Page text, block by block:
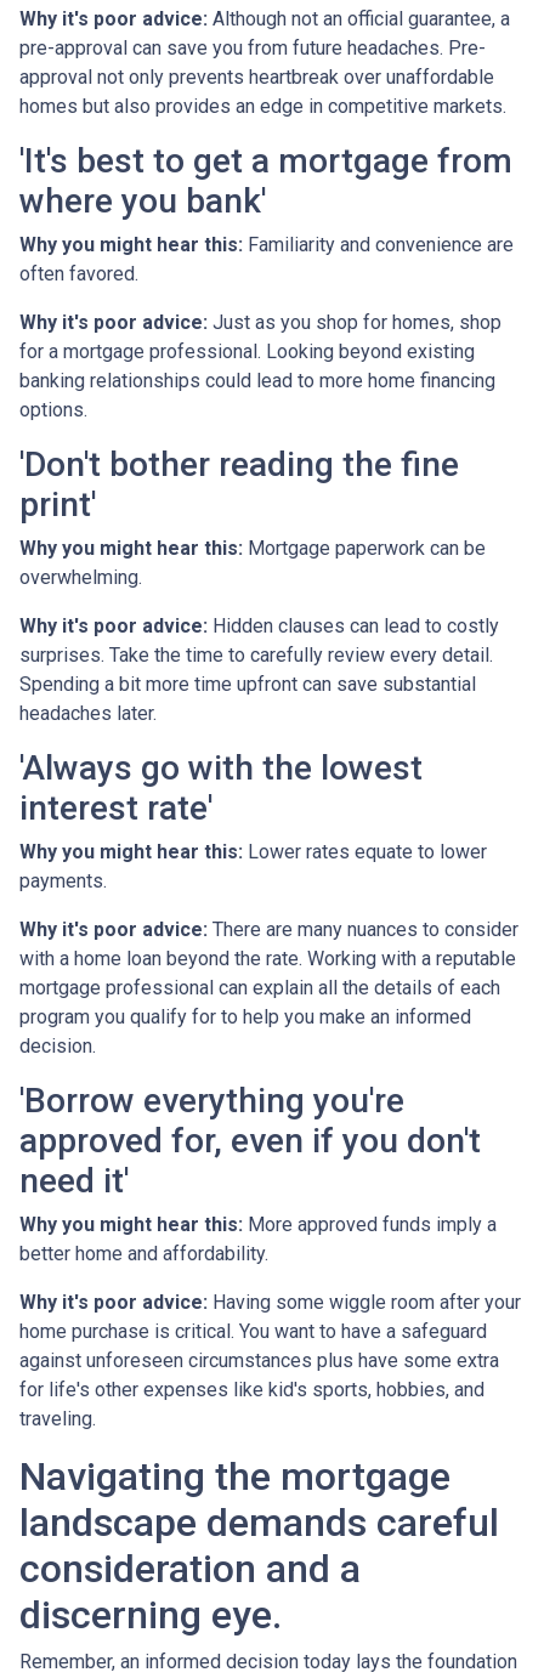
Why it's poor advice: Although not an official guarantee, a
pre-approval can save you from future headaches. Pre-
approval not only prevents heartbreak over unaffordable
homes but also provides an edge in competitive markets.
'It's best to get a mortgage from
where you bank'
Why you might hear this: Familiarity and convenience are
often favored.
Why it's poor advice: Just as you shop for homes, shop
for a mortgage professional. Looking beyond existing
banking relationships could lead to more home financing
options.
'Don't bother reading the fine
print'
Why you might hear this: Mortgage paperwork can be
overwhelming.
Why it's poor advice: Hidden clauses can lead to costly
surprises. Take the time to carefully review every detail.
Spending a bit more time upfront can save substantial
headaches later.
'Always go with the lowest
interest rate'
Why you might hear this: Lower rates equate to lower
payments.
Why it's poor advice: There are many nuances to consider
with a home loan beyond the rate. Working with a reputable
mortgage professional can explain all the details of each
program you qualify for to help you make an informed
decision.
'Borrow everything you're
approved for, even if you don't
need it'
Why you might hear this: More approved funds imply a
better home and affordability.
Why it's poor advice: Having some wiggle room after your
home purchase is critical. You want to have a safeguard
against unforeseen circumstances plus have some extra
for life's other expenses like kid's sports, hobbies, and
traveling.
Navigating the mortgage
landscape demands careful
consideration and a
discerning eye.
Remember, an informed decision today lays the foundation